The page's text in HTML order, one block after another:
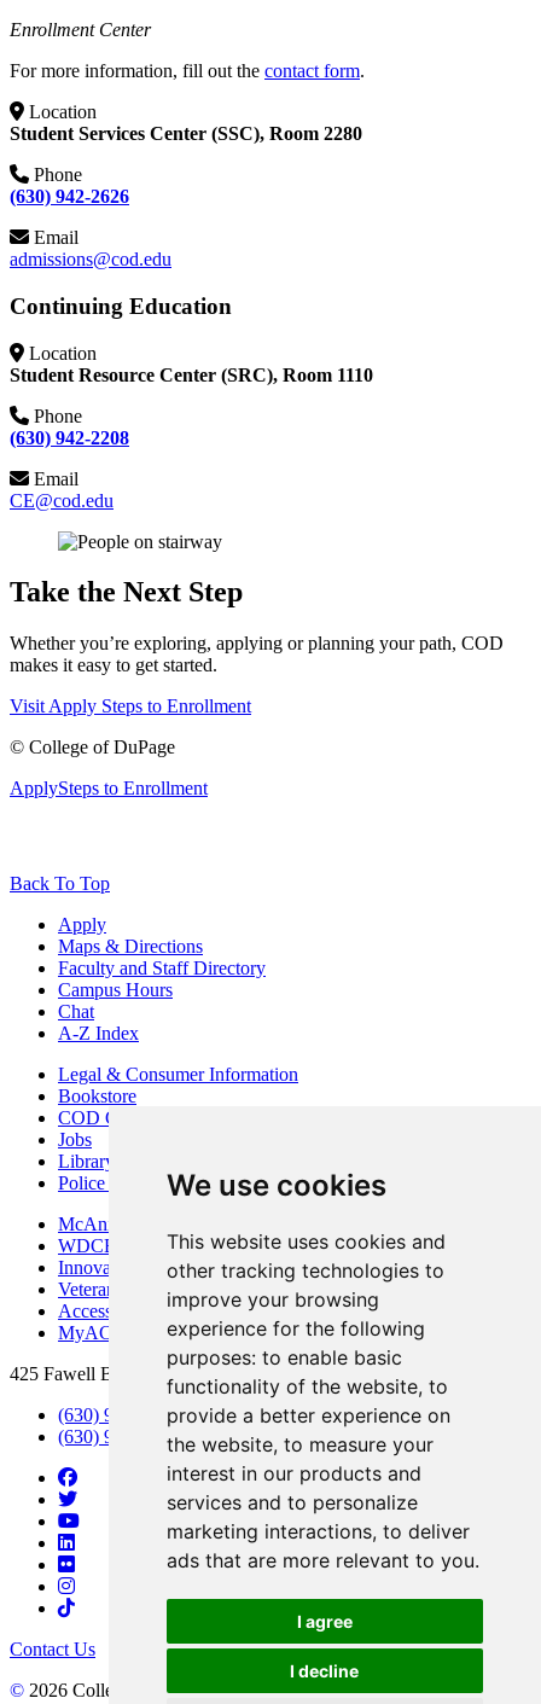
We use cookies
This website uses cookies and
other tracking technologies to
improve your browsing
experience for the following
purposes: to enable basic
functionality of the website, to
provide a better experience on
the website, to measure your
interest in our products and
services and to personalize
marketing interactions, to deliver
ads that are more relevant to you.
I agree
I decline
Enrollment Center
For more information, fill out the contact form.
Location
Student Services Center (SSC), Room 2280
Phone
(630) 942-2626
Email
admissions@cod.edu
Continuing Education
Location
Student Resource Center (SRC), Room 1110
Phone
(630) 942-2208
Email
CE@cod.edu
Take the Next Step
Whether you’re exploring, applying or planning your path, COD
makes it easy to get started.
Visit Apply Steps to Enrollment
© College of DuPage
ApplySteps to Enrollment
Back To Top
Apply
Maps & Directions
Faculty and Staff Directory
Campus Hours
Chat
A-Z Index
Legal & Consumer Information
Bookstore
COD Centers
Jobs
Library
Police Department
McAninch Arts Center
WDCB Public Radio
Innovation DuPage
Veterans Services
Access & Accommodations
MyACCESS
425 Fawell Blvd., Glen Ellyn, IL 60137
(630) 942-2800
(630) 942-3000 (Student Services)
Contact Us
© 2026 College of DuPage